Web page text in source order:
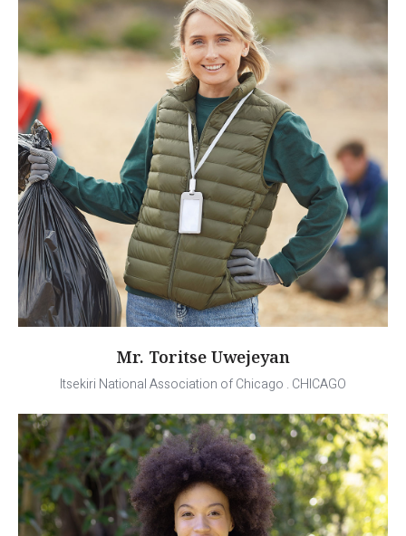
Mr. Toritse Uwejeyan
Itsekiri National Association of Chicago . CHICAGO